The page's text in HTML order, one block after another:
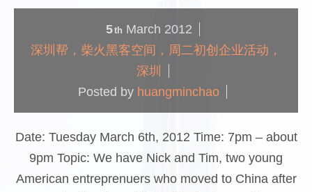
5th March 2012
深圳帮，柴火黑客空间，周二初创企业活动，
深圳
Posted by huangminchao
Date: Tuesday March 6th, 2012 Time: 7pm – about
9pm Topic: We have Nick and Tim, two young
American entreprenuers who moved to China after